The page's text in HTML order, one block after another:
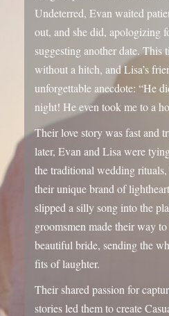
unforgettable anecdote: “He
night! He even took me to a
Their love story was fast and
later, Evan and Lisa were
the traditional wedding rituals,
their unique brand of
slipped a silly song into the
groomsmen made their way
beautiful bride, sending the
fits of laughter.
Their shared passion for
stories led them to create
venture that blends their
technical skills and Lisa’s
skills and keen eye for detail
team, ready to capture your